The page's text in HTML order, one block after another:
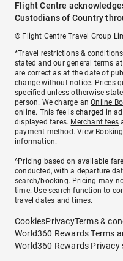
Flight Centre
Custodians of Country
© Flight Centre Travel Group
*Travel restrictions &
stated and our general terms
are correct as at the date of
change without notice. Prices
specified unless otherwise
person. We charge anOnline
online. This fee is charged in
displayed fares. Merchant fees
payment method. View
information.
^Pricing based on available
conducted, with a departure
search/booking. Pricing may
time. Use search function to
travel dates and times.
CookiesPrivacyTerms &
World360 Rewards Terms
World360 Rewards Privacy